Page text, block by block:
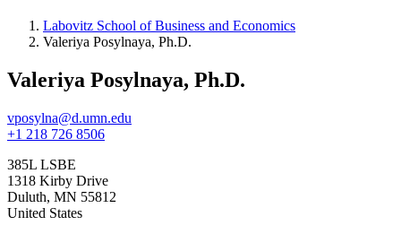
Labovitz School of Business and Economics
Valeriya Posylnaya, Ph.D.
Valeriya Posylnaya, Ph.D.
vposylna@d.umn.edu
+1 218 726 8506
385L LSBE
1318 Kirby Drive
Duluth, MN 55812
United States